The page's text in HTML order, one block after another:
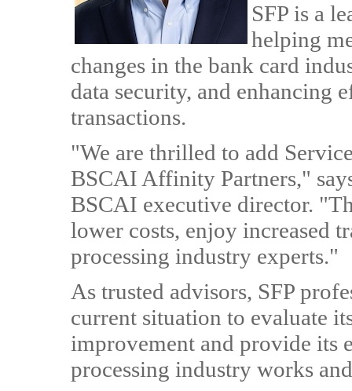
SFP is a
helping
changes in the bank card
data security, and
transactions.
"We are thrilled to add
BSCAI Affinity Partners,"
BSCAI executive director.
lower costs, enjoy increased
processing industry experts."
As trusted advisors, SFP
current situation to evaluate
improvement and provide its
processing industry works